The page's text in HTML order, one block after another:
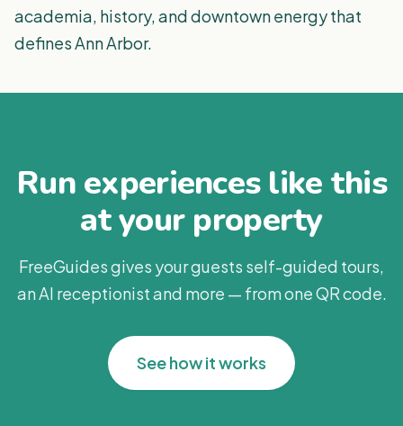
academia, history, and downtown energy that
defines Ann Arbor.
Run experiences like this
at your property
FreeGuides gives your guests self-guided tours,
an AI receptionist and more — from one QR code.
See how it works